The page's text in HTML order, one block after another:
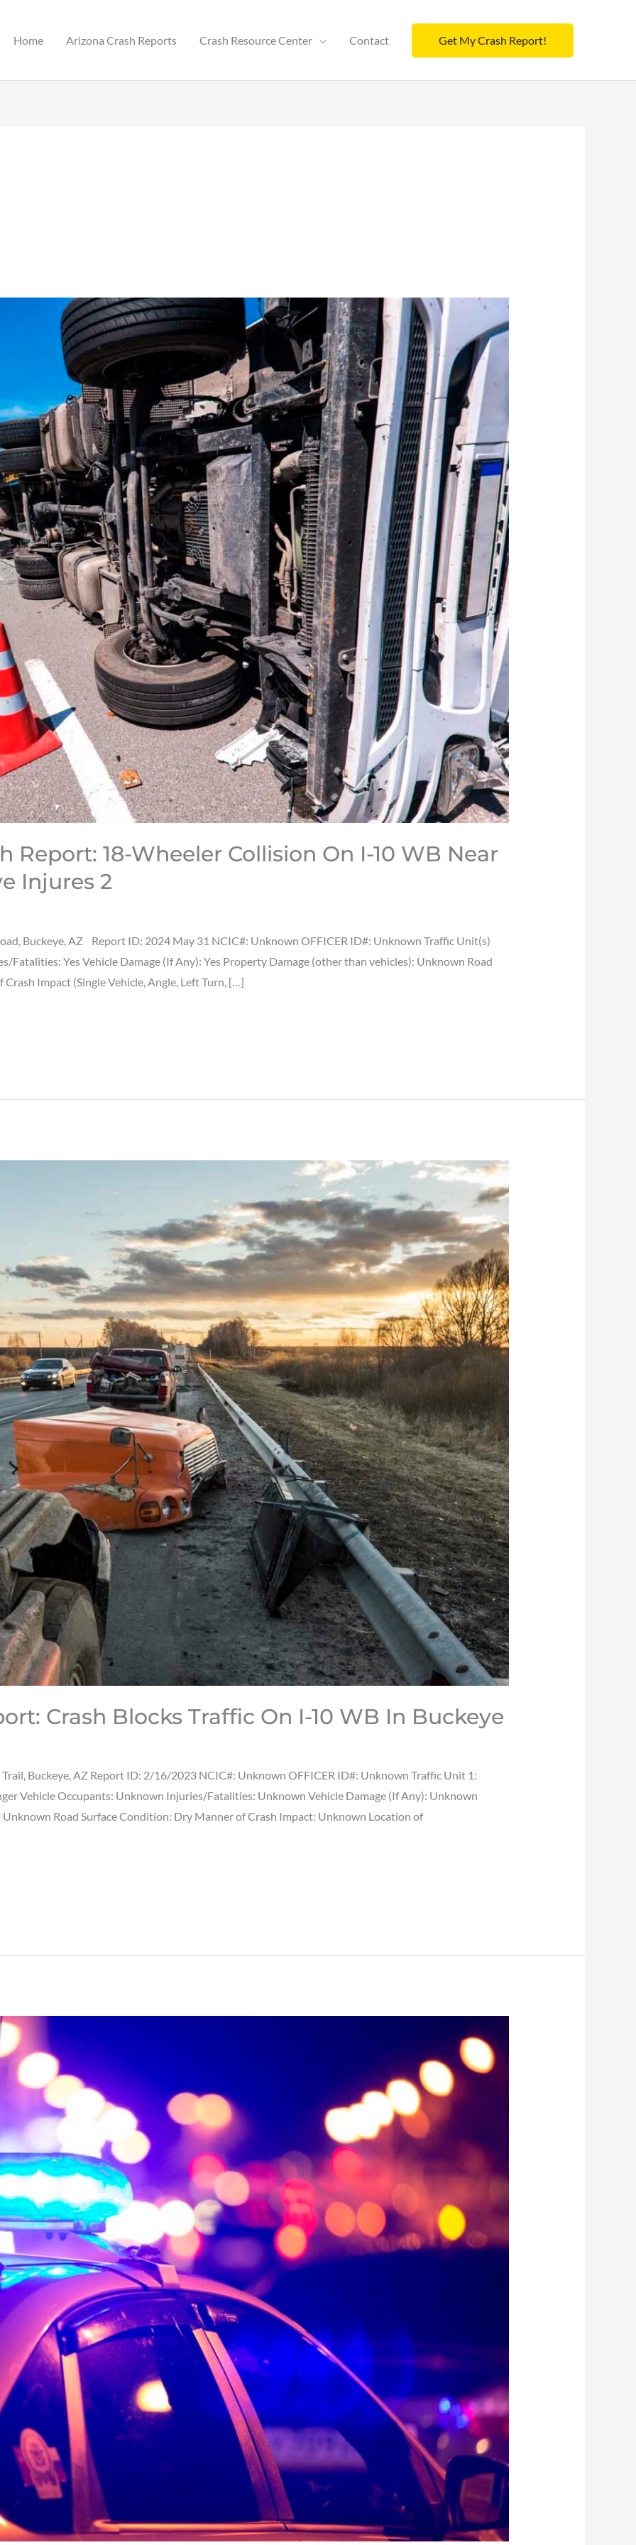
Home Arizona Crash Reports Crash Resource Center Contact Get My Crash Report!
Report: 18-Wheeler Collision On I-10 WB Near
Injures 2
Buckeye, AZ Report ID: 2024 May 31 NCIC#: Unknown OFFICER ID#: Unknown Traffic Unit(s)
Fatalities: Yes Vehicle Damage (If Any): Yes Property Damage (other than vehicles): Unknown Road
Impact (Single Vehicle, Angle, Left Turn, […]
Crash Blocks Traffic On I-10 WB In Buckeye
Buckeye, AZ Report ID: 2/16/2023 NCIC#: Unknown OFFICER ID#: Unknown Traffic Unit 1:
Vehicle Occupants: Unknown Injuries/Fatalities: Unknown Vehicle Damage (If Any): Unknown
Road Surface Condition: Dry Manner of Crash Impact: Unknown Location of